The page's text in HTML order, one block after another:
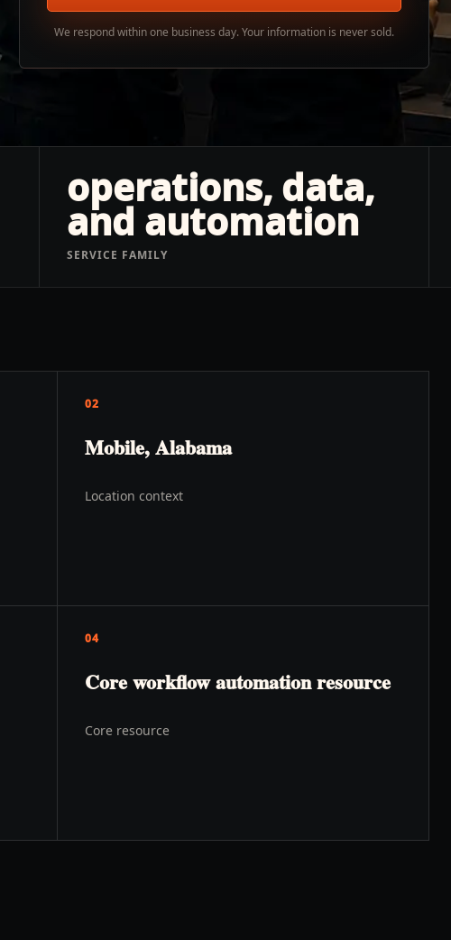
We respond within one business day. Your information is never sold.
operations, data,
and automation
SERVICE FAMILY
02
Mobile, Alabama
Location context
04
Core workflow automation resource
Core resource